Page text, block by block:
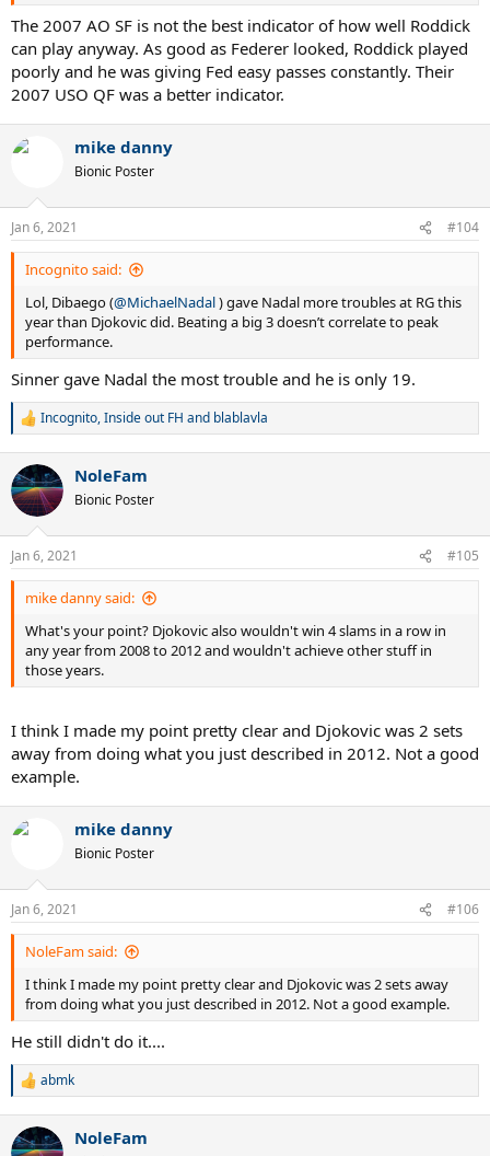
Peak Djokovic never really looks unbeatable, more inevitable -
which probably works out the same, though it looks different. He
doesn't attack like Federer or Sampras or Agassi - the former 2 who
could very much look unbeatable at their very best. Peak Federer
made you wonder how the opponent was going to win a point or a
game. But, that's my opinion.
The 2007 AO SF is not the best indicator of how well Roddick
can play anyway. As good as Federer looked, Roddick played
poorly and he was giving Fed easy passes constantly. Their
2007 USO QF was a better indicator.
mike danny
Bionic Poster
Jan 6, 2021 #104
Incognito said:
Lol, Dibaego (@MichaelNadal) gave Nadal more troubles at RG this
year than Djokovic did. Beating a big 3 doesn’t correlate to peak
performance.
Sinner gave Nadal the most trouble and he is only 19.
R
c
t
i
s
:
Incognito,Inside out FH and blablavla
NoleFam
Bionic Poster
Jan 6, 2021 #105
mike danny said:
What's your point? Djokovic also wouldn't win 4 slams in a row in
any year from 2008 to 2012 and wouldn't achieve other stuff in
those years.
I think I made my point pretty clear and Djokovic was 2 sets
away from doing what you just described in 2012. Not a good
example.
mike danny
Bionic Poster
Jan 6, 2021 #106
NoleFam said:
I think I made my point pretty clear and Djokovic was 2 sets away
from doing what you just described in 2012. Not a good example.
He still didn't do it....
R
c
abmk
NoleFam